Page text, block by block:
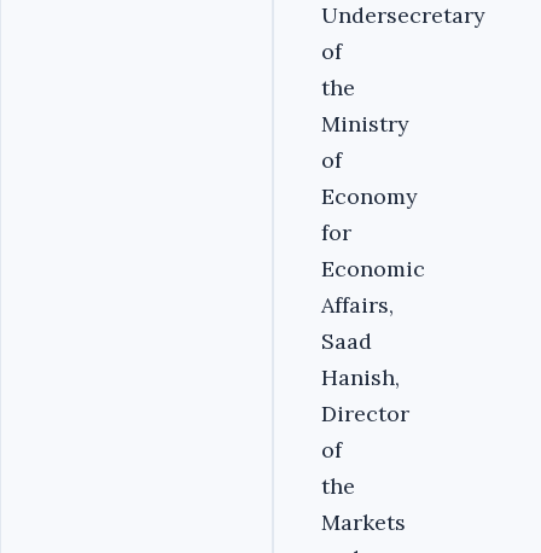
Undersecretary
of
the
Ministry
of
Economy
for
Economic
Affairs,
Saad
Hanish,
Director
of
the
Markets